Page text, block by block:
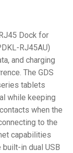
Dock for
RJ45AU)
and charging
The GDS
tablets
while keeping
when the
to the
capabilities
in dual USB